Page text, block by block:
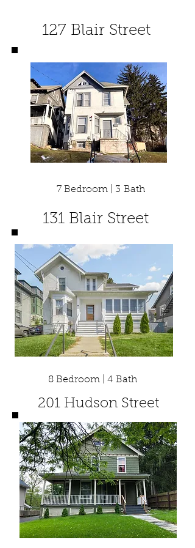
127 Blair Street
7 Bedroom | 3 Bath
131 Blair Street
8 Bedroom | 4 Bath
201 Hudson Street